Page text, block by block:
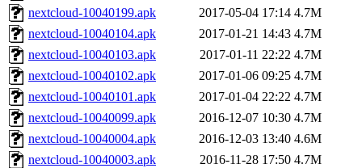
nextcloud-10040199.apk
2017-05-04 17:14 4.7M
nextcloud-10040104.apk
2017-01-21 14:43 4.7M
nextcloud-10040103.apk
2017-01-11 22:22 4.7M
nextcloud-10040102.apk
2017-01-06 09:25 4.7M
nextcloud-10040101.apk
2017-01-04 22:22 4.7M
nextcloud-10040099.apk
2016-12-07 10:30 4.7M
nextcloud-10040004.apk
2016-12-03 13:40 4.6M
nextcloud-10040003.apk
2016-11-28 17:50 4.7M